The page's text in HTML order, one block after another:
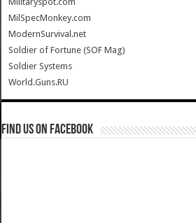
MilSpecMonkey.com
ModernSurvival.net
Soldier of Fortune (SOF Mag)
Soldier Systems
World.Guns.RU
Find us on Facebook